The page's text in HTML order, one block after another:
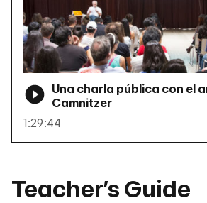
Una charla pública con el
Camnitzer
1:29:44
Teacher’s Guide